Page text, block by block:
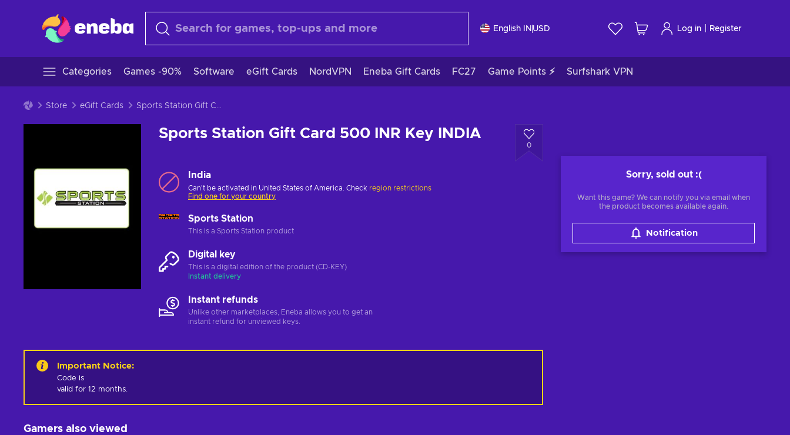
English IN USD Log in Register
Categories Games -90% Software eGift Cards NordVPN Eneba Gift Cards FC27 Game Points ⚡ Surfshark VPN
Store eGift Cards Sports Station Gift Card 500 INR Key INDIA
Sports Station Gift Card 500 INR Key INDIA
0
Sorry, sold out :(
Want this game? We can notify you via email when
the product becomes available again.
Notification
India
Can't be activated in United States of America. Check region restrictions
Find one for your country
Sports Station
This is a Sports Station product
Digital key
This is a digital edition of the product (CD-KEY)
Instant delivery
Instant refunds
Unlike other marketplaces, Eneba allows you to get an
instant refund for unviewed keys.
Important Notice:
Code is
valid for 12 months.
Gamers also viewed